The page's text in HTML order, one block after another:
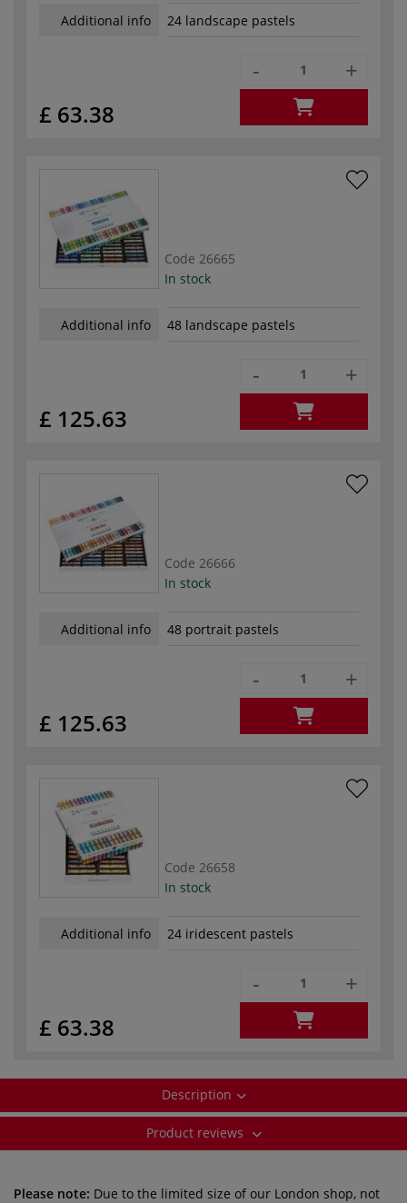
Additional info 24 landscape pastels
£ 63.38
- +
Code 26665
In stock
Additional info 48 landscape pastels
£ 125.63
- +
Code 26666
In stock
Additional info 48 portrait pastels
£ 125.63
- +
Code 26658
In stock
Additional info 24 iridescent pastels
£ 63.38
- +
Description
Product reviews
Please note: Due to the limited size of our London shop, not